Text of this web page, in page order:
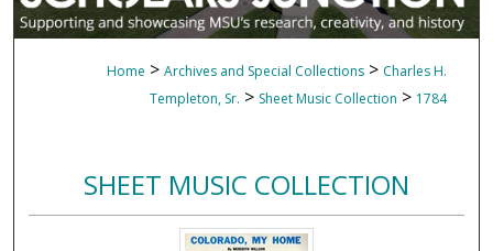
Home > Archives and Special Collections > Charles H.
Templeton, Sr. > Sheet Music Collection > 1784
SHEET MUSIC COLLECTION